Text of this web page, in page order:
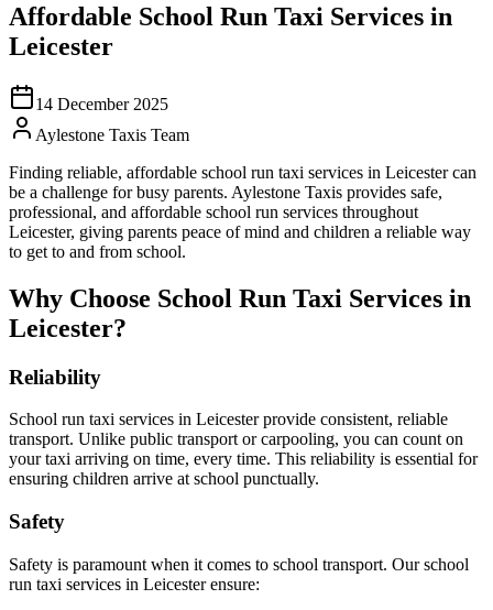
Affordable School Run Taxi Services in
Leicester
14 December 2025
Aylestone Taxis Team
Finding reliable, affordable school run taxi services in Leicester can
be a challenge for busy parents. Aylestone Taxis provides safe,
professional, and affordable school run services throughout
Leicester, giving parents peace of mind and children a reliable way
to get to and from school.
Why Choose School Run Taxi Services in
Leicester?
Reliability
School run taxi services in Leicester provide consistent, reliable
transport. Unlike public transport or carpooling, you can count on
your taxi arriving on time, every time. This reliability is essential for
ensuring children arrive at school punctually.
Safety
Safety is paramount when it comes to school transport. Our school
run taxi services in Leicester ensure: